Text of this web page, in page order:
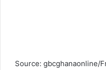
Source: gbcghanaonline/